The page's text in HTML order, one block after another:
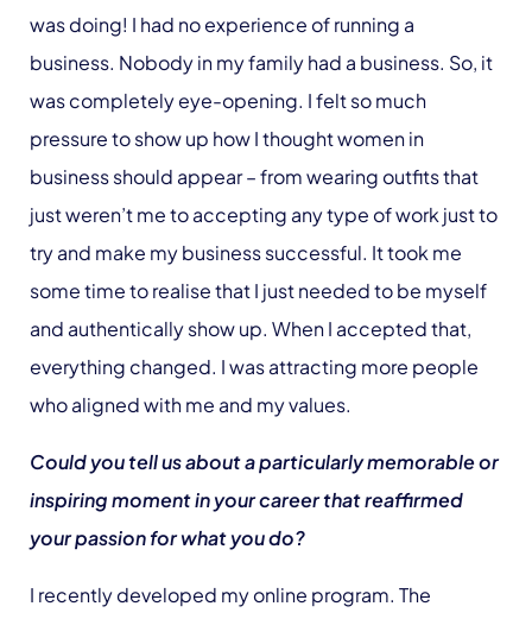
was doing! I had no experience of running a
business. Nobody in my family had a business. So, it
was completely eye-opening. I felt so much
pressure to show up how I thought women in
business should appear – from wearing outfits that
just weren’t me to accepting any type of work just to
try and make my business successful. It took me
some time to realise that I just needed to be myself
and authentically show up. When I accepted that,
everything changed. I was attracting more people
who aligned with me and my values.
Could you tell us about a particularly memorable or
inspiring moment in your career that reaffirmed
your passion for what you do?
I recently developed my online program. The